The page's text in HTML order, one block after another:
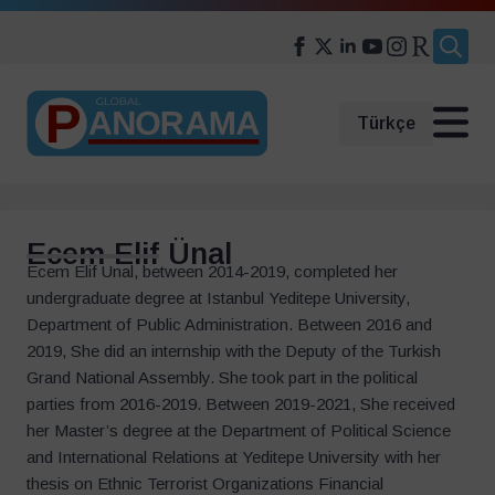
Türkçe
Ecem Elif Ünal
Ecem Elif Unal, between 2014-2019, completed her
undergraduate degree at Istanbul Yeditepe University,
Department of Public Administration. Between 2016 and
2019, She did an internship with the Deputy of the Turkish
Grand National Assembly. She took part in the political
parties from 2016-2019. Between 2019-2021, She received
her Master’s degree at the Department of Political Science
and International Relations at Yeditepe University with her
thesis on Ethnic Terrorist Organizations Financial